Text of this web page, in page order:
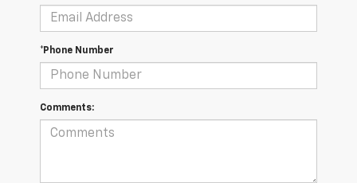
*Phone Number
Comments: